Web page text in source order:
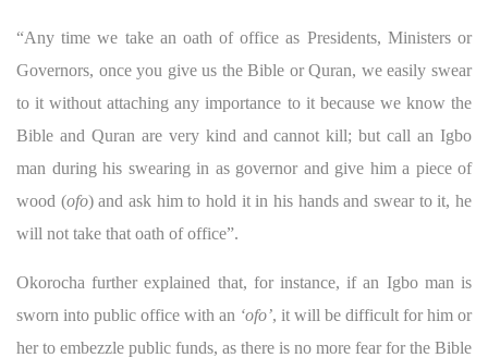
“Any time we take an oath of office as Presidents, Ministers or
Governors, once you give us the Bible or Quran, we easily swear
to it without attaching any importance to it because we know the
Bible and Quran are very kind and cannot kill; but call an Igbo
man during his swearing in as governor and give him a piece of
wood (ofo) and ask him to hold it in his hands and swear to it, he
will not take that oath of office”.
Okorocha further explained that, for instance, if an Igbo man is
sworn into public office with an ‘ofo’, it will be difficult for him or
her to embezzle public funds, as there is no more fear for the Bible